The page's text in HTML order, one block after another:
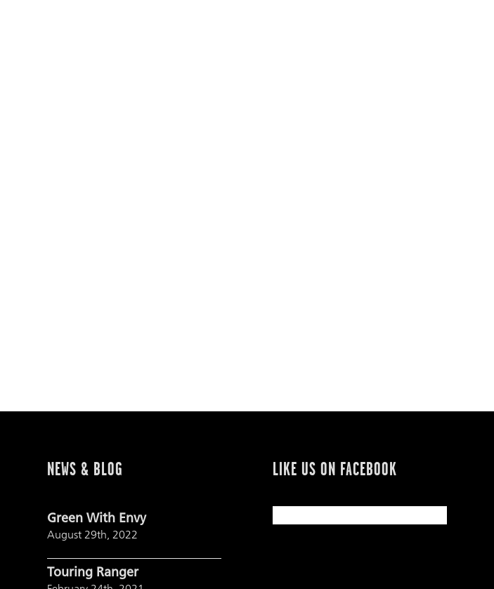
NEWS & BLOG
Green With Envy
August 29th, 2022
Touring Ranger
LIKE US ON FACEBOOK